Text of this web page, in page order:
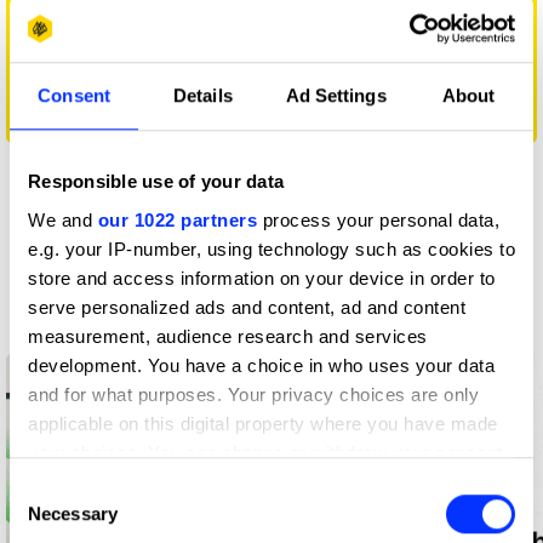
Consent Details Ad Settings About
Responsible use of your data
We and our 1022 partners process your personal data,
e.g. your IP-number, using technology such as cookies to
store and access information on your device in order to
serve personalized ads and content, ad and content
measurement, audience research and services
development. You have a choice in who uses your data
and for what purposes. Your privacy choices are only
applicable on this digital property where you have made
your choices. You can change or withdraw your consent
the Privacy trigger icon.
Consent
Selection
Necessary
View all
Insights
Latest from D&AD